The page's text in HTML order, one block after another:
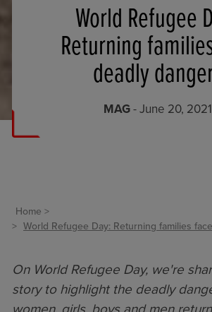
World Refugee
Returning
deadly
MAG- June 20, 2021
Home
World Refugee Day: Returning families
On World Refugee Day, we're
story to highlight the deadly